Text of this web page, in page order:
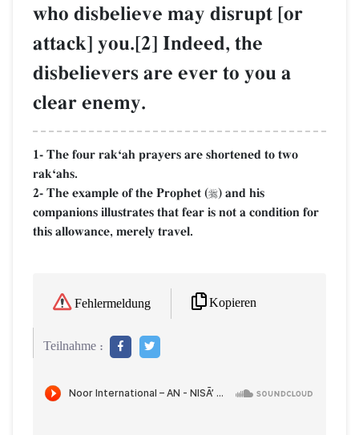
who disbelieve may disrupt [or
attack] you.[2] Indeed, the
disbelievers are ever to you a
clear enemy.
1- The four rakÔah prayers are shortened to two
rakÔahs.
2- The example of the Prophet () and his
companions illustrates that fear is not a condition for
this allowance, merely travel.
Fehlermeldung Kopieren
Teilnahme :